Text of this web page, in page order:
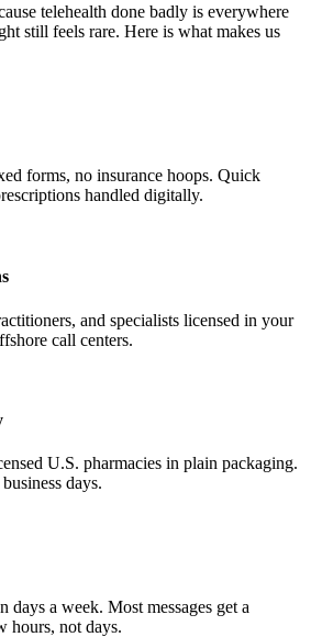
telehealth done badly is everywhere
still feels rare. Here is what makes us
forms, no insurance hoops. Quick
handled digitally.
and specialists licensed in your
call centers.
U.S. pharmacies in plain packaging.
days.
days a week. Most messages get a
hours, not days.